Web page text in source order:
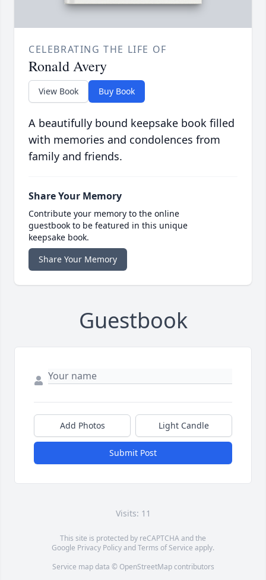
CELEBRATING THE LIFE OF
Ronald Avery
View Book Buy Book
A beautifully bound keepsake book filled
with memories and condolences from
family and friends.
Share Your Memory
Contribute your memory to the online
guestbook to be featured in this unique
keepsake book.
Share Your Memory
Guestbook
Add Photos Light Candle
Submit Post
Visits: 11
This site is protected by reCAPTCHA and the
Google Privacy PolicyandTerms of Service apply.
Service map data © OpenStreetMapcontributors